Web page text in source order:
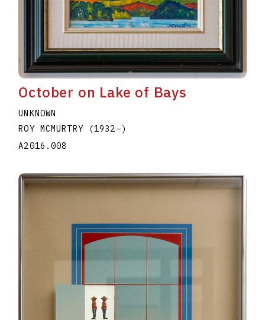
October on Lake of Bays
UNKNOWN
ROY MCMURTRY
(1932–)
A2016.008